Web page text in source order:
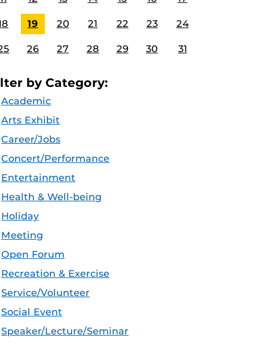
19 20 21 22 23 24
26 27 28 29 30 31
by Category:
Academic
Arts Exhibit
Career/Jobs
Concert/Performance
Entertainment
Health & Well-being
Holiday
Meeting
Open Forum
Recreation & Exercise
Service/Volunteer
Social Event
Speaker/Lecture/Seminar